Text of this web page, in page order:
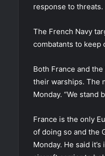
response to threats.
The French Navy
combatants to keep
Both France and
their warships. The
Monday. “We stand
France is the only
of doing so and the
Monday. He said